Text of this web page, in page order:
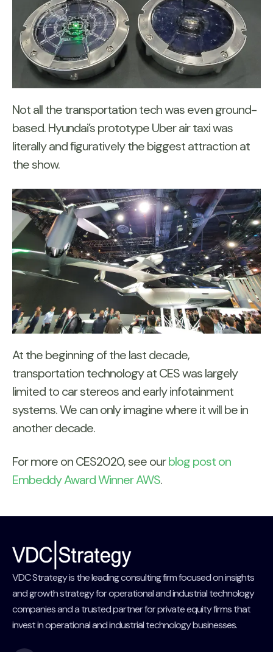
Not all the transportation tech was even ground-
based. Hyundai’s prototype Uber air taxi was
literally and figuratively the biggest attraction at
the show.
At the beginning of the last decade,
transportation technology at CES was largely
limited to car stereos and early infotainment
systems. We can only imagine where it will be in
another decade.
For more on CES2020, see ourblog post on
Embeddy Award Winner AWS.
VDC Strategy is the leading consulting firm focused on insights
and growth strategy for operational and industrial technology
companies and a trusted partner for private equity firms that
invest in operational and industrial technology businesses.